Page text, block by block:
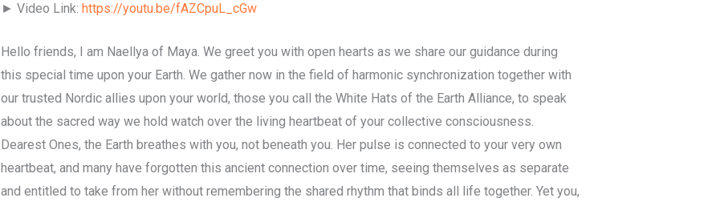
► Video Link: https://youtu.be/fAZCpuL_cGw
Hello friends, I am Naellya of Maya. We greet you with open hearts as we share our guidance during
this special time upon your Earth. We gather now in the field of harmonic synchronization together with
our trusted Nordic allies upon your world, those you call the White Hats of the Earth Alliance, to speak
about the sacred way we hold watch over the living heartbeat of your collective consciousness.
Dearest Ones, the Earth breathes with you, not beneath you. Her pulse is connected to your very own
heartbeat, and many have forgotten this ancient connection over time, seeing themselves as separate
and entitled to take from her without remembering the shared rhythm that binds all life together. Yet you,